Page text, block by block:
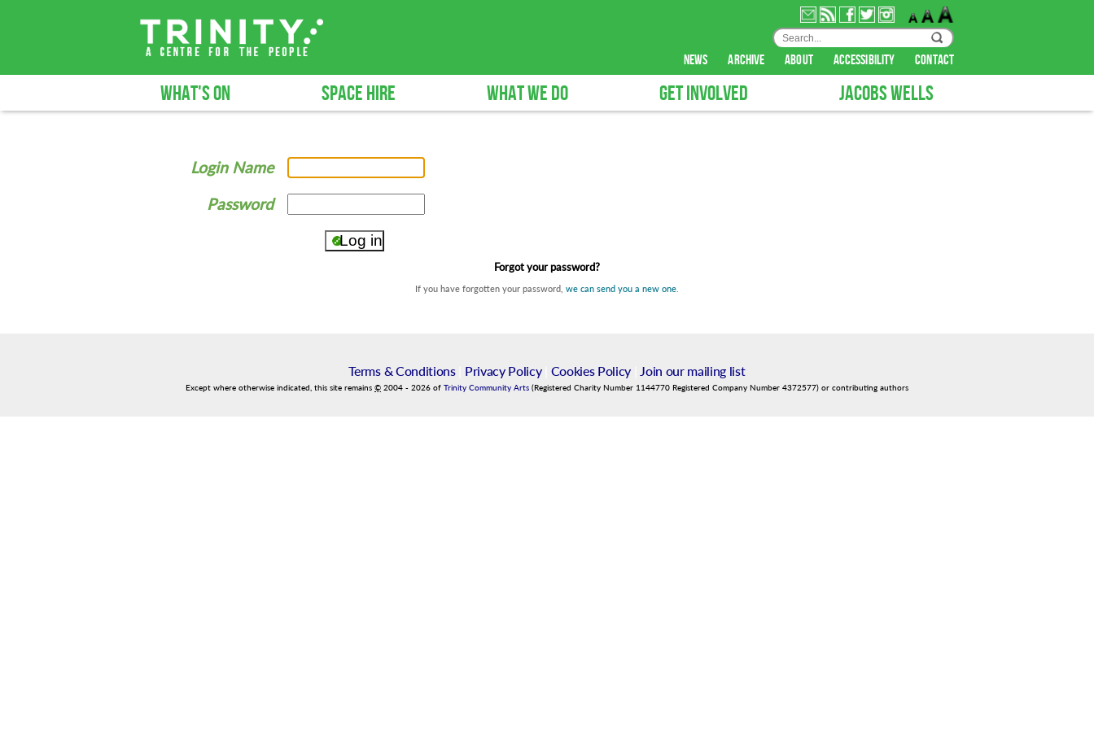
news archive about accessibility contact
WHAT'S ON SPACE HIRE WHAT WE DO GET INVOLVED JACOBS WELLS
Login Name
Password
Forgot your password?
If you have forgotten your password, we can send you a new one
Terms & Conditions| Privacy Policy| Cookies Policy Join our mailing list
Except where otherwise indicated, this site remains © 2004 - 2026 of Trinity Community Arts (Registered Charity Number 1144770 Registered Company Number 4372577) or contributing authors